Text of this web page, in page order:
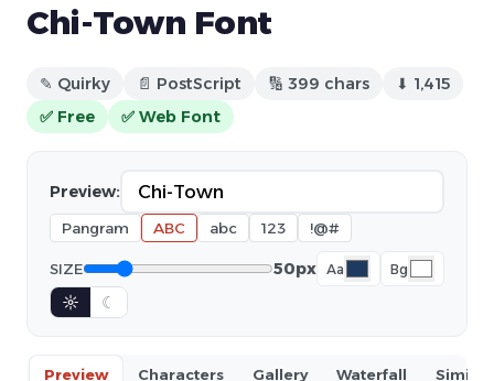
Chi-Town Font
✎ Quirky 📄 PostScript 🔢 399 chars
⬇ 1,415
✅ Free
✅ Web Font
Preview:
Pangram ABC abc 123 !@#
SIZE 50px Aa Bg
☼ ☾
Preview Characters Gallery Waterfall Similar